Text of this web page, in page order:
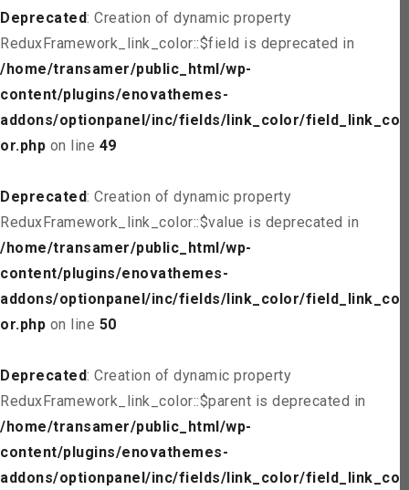
Deprecated: Creation of dynamic property
ReduxFramework_link_color::$field is deprecated in
/home/transamer/public_html/wp-
content/plugins/enovathemes-
addons/optionpanel/inc/fields/link_color/field_link_col
or.php on line 49
Deprecated: Creation of dynamic property
ReduxFramework_link_color::$value is deprecated in
/home/transamer/public_html/wp-
content/plugins/enovathemes-
addons/optionpanel/inc/fields/link_color/field_link_col
or.php on line 50
Deprecated: Creation of dynamic property
ReduxFramework_link_color::$parent is deprecated in
/home/transamer/public_html/wp-
content/plugins/enovathemes-
addons/optionpanel/inc/fields/link_color/field_link_col